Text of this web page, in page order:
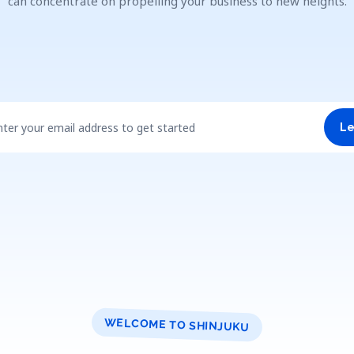
your email address to get started
WELCOME TO SHINJUKU